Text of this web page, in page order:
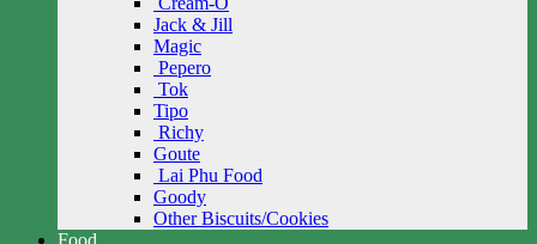
Jack & Jill
Magic
Pepero
Tok
Tipo
Richy
Goute
Lai Phu Food
Goody
Other Biscuits/Cookies
Food